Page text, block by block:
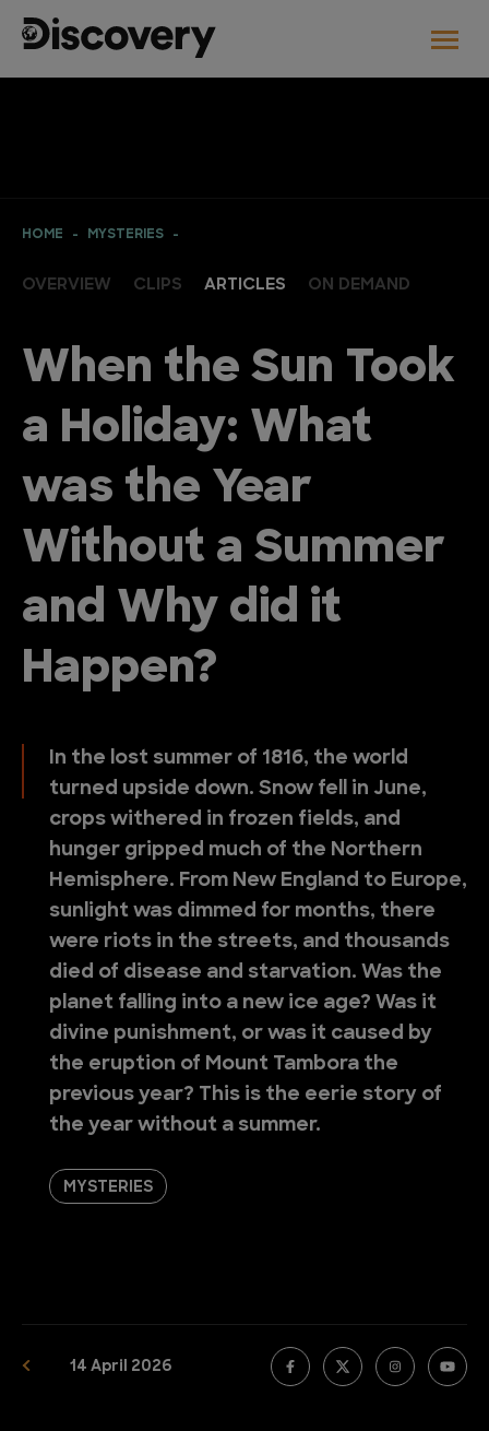
HOME MYSTERIES
OVERVIEW CLIPS ARTICLES ON DEMAND
When the Sun Took
a Holiday: What
was the Year
Without a Summer
and Why did it
Happen?
In the lost summer of 1816, the world
turned upside down. Snow fell in June,
crops withered in frozen fields, and
hunger gripped much of the Northern
Hemisphere. From New England to Europe,
sunlight was dimmed for months, there
were riots in the streets, and thousands
died of disease and starvation. Was the
planet falling into a new ice age? Was it
divine punishment, or was it caused by
the eruption of Mount Tambora the
previous year? This is the eerie story of
the year without a summer.
MYSTERIES
14 April 2026